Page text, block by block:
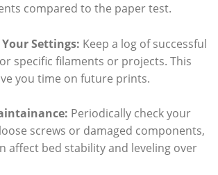
compared to‍ the paper ⁣test.
Settings: Keep ‌a log ⁢of successful
specific ‍filaments or ‌projects. This
you time on future prints.
‍Periodically check your
​screws or damaged components,
affect ⁣bed​ stability ⁤and leveling​ over